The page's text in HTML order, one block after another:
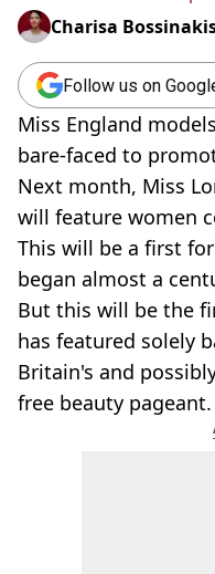
Charisa
Follow us on
Miss England
bare-faced to
Next month, Miss
will feature women
This will be a first
began almost a
But this will be the
has featured solely
Britain's and
free beauty pageant.